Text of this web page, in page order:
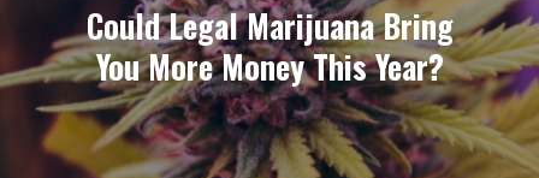
Could Legal Marijuana Bring
You More Money This Year?